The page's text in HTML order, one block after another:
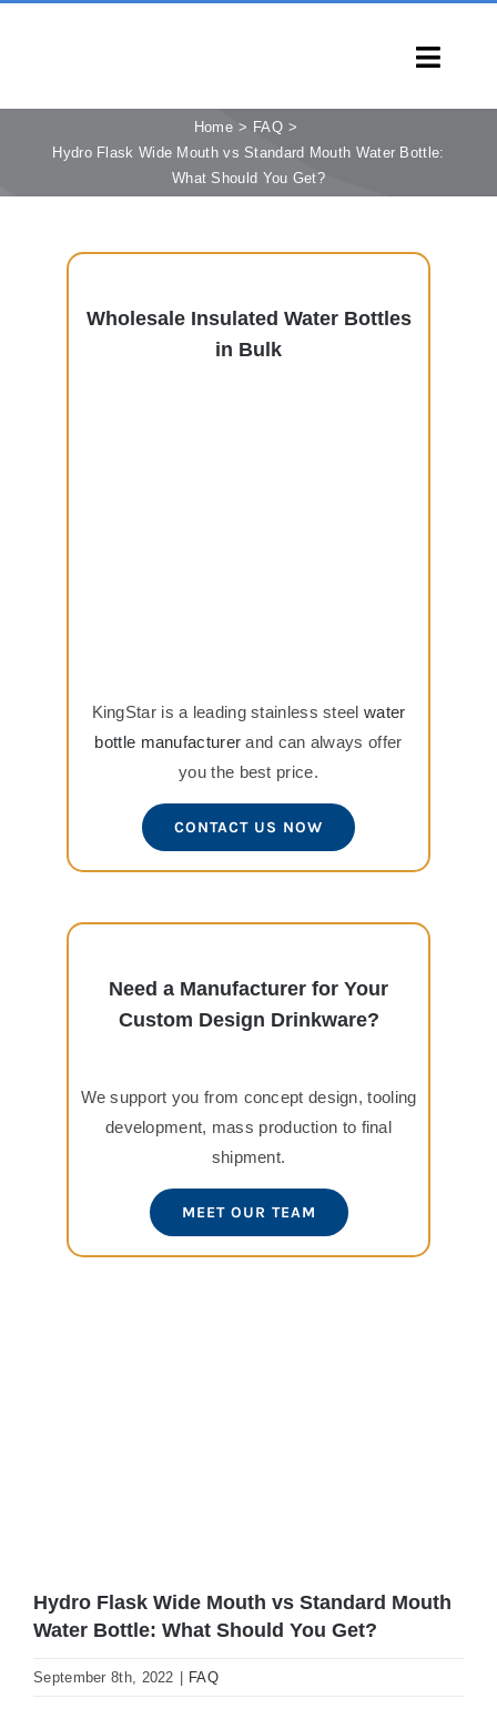
HOME
SERVICES
Home
FAQ
Hydro Flask Wide Mouth vs Standard Mouth Water Bottle:
What Should You Get?
Hydro Flask Wide Mouth vs Standard Mouth
Water Bottle: What Should You Get?
September 8th, 2022 FAQ
Wholesale Insulated Water Bottles
in Bulk
KingStar is a leading stainless steel water
bottle manufacturer and can always offer
you the best price.
CONTACT US NOW
Need a Manufacturer for Your
Custom Design Drinkware?
We support you from concept design, tooling
development, mass production to final
shipment.
MEET OUR TEAM